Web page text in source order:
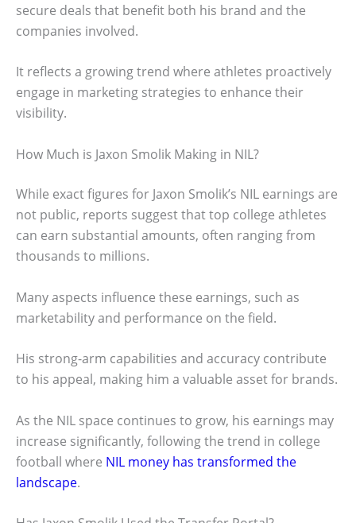
secure deals that benefit both his brand and the
companies involved.
It reflects a growing trend where athletes proactively
engage in marketing strategies to enhance their
visibility.
How Much is Jaxon Smolik Making in NIL?
While exact figures for Jaxon Smolik’s NIL earnings are
not public, reports suggest that top college athletes
can earn substantial amounts, often ranging from
thousands to millions.
Many aspects influence these earnings, such as
marketability and performance on the field.
His strong-arm capabilities and accuracy contribute
to his appeal, making him a valuable asset for brands.
As the NIL space continues to grow, his earnings may
increase significantly, following the trend in college
football where NIL money has transformed the
landscape.